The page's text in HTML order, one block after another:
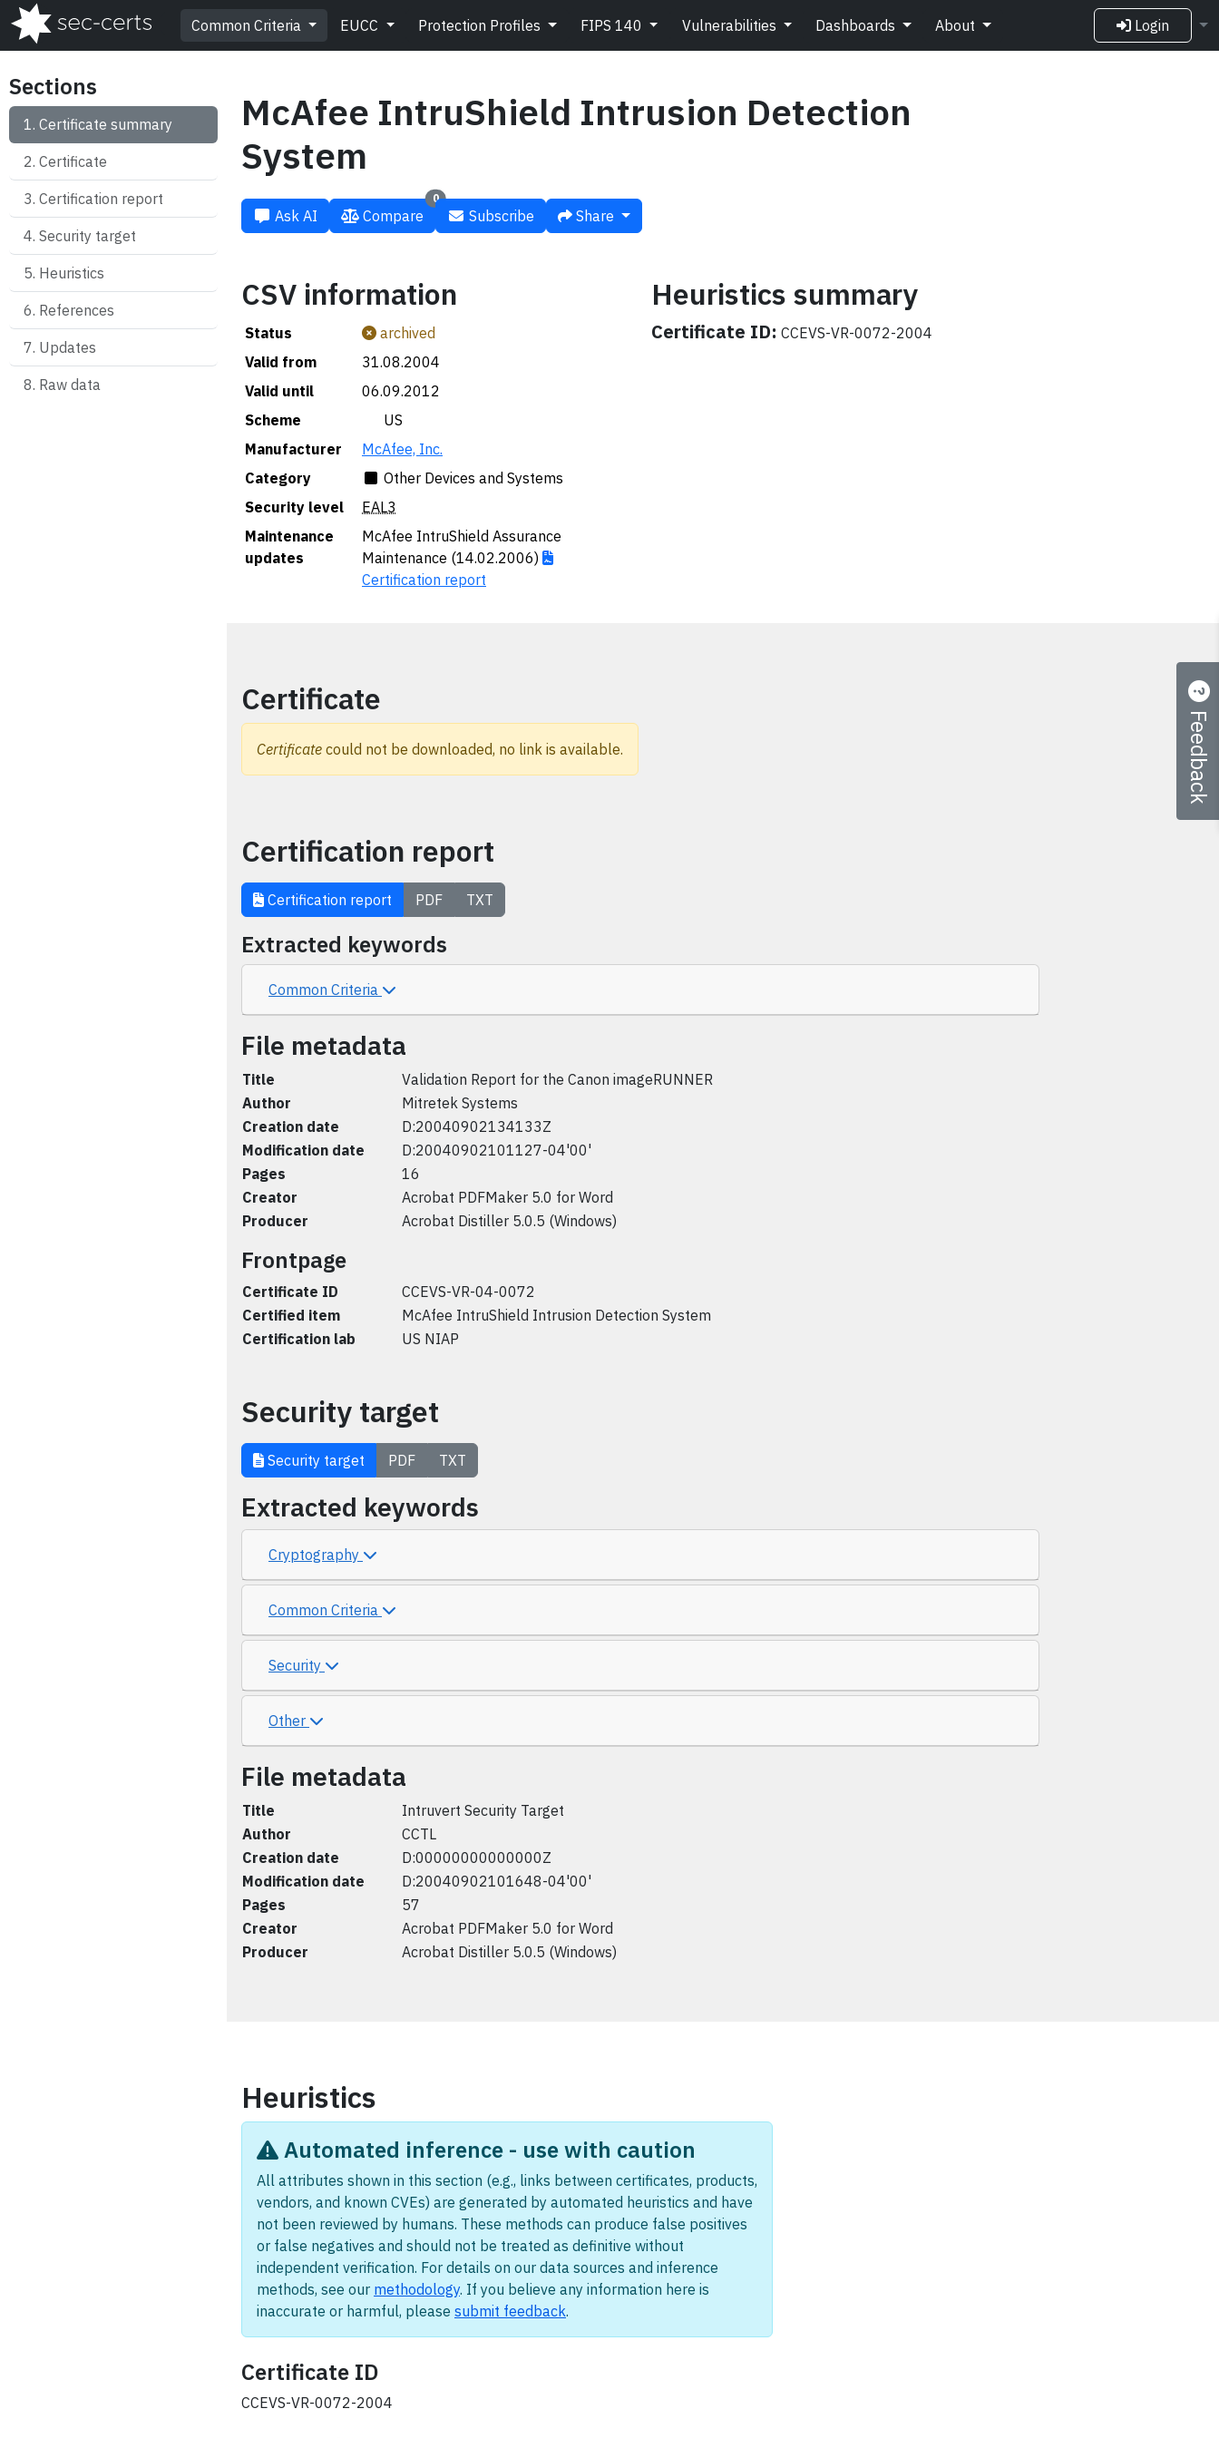
Common Criteria EUCC Protection Profiles FIPS 140 Vulnerabilities Dashboards About Login
Sections
Certificate summary
Certificate
Certification report
Security target
Heuristics
References
Updates
Raw data
McAfee IntruShield Intrusion Detection
System
Ask AI
0
Compare Subscribe Share
CSV information
Status
archived
Valid from
31.08.2004
Valid until
06.09.2012
Scheme
🇺🇸 US
Manufacturer
McAfee, Inc.
Category
Other Devices and Systems
Security level
EAL3
Maintenance
updates
McAfee IntruShield Assurance
Maintenance (14.02.2006)
Certification report
Heuristics summary
Certificate ID: CCEVS-VR-0072-2004
Certificate
Certificate could not be downloaded, no link is available.
Certification report
Certification report PDF TXT
Extracted keywords
Common Criteria
File metadata
Title
Validation Report for the Canon imageRUNNER
Author
Mitretek Systems
Creation date
D:20040902134133Z
Modification date
D:20040902101127-04'00'
Pages
16
Creator
Acrobat PDFMaker 5.0 for Word
Producer
Acrobat Distiller 5.0.5 (Windows)
Frontpage
Certificate ID
CCEVS-VR-04-0072
Certified item
McAfee IntruShield Intrusion Detection System
Certification lab
US NIAP
Security target
Security target PDF TXT
Extracted keywords
Cryptography
Common Criteria
Security
Other
File metadata
Title
Intruvert Security Target
Author
CCTL
Creation date
D:00000000000000Z
Modification date
D:20040902101648-04'00'
Pages
57
Creator
Acrobat PDFMaker 5.0 for Word
Producer
Acrobat Distiller 5.0.5 (Windows)
Heuristics
Automated inference - use with caution
All attributes shown in this section (e.g., links between certificates, products,
vendors, and known CVEs) are generated by automated heuristics and have
not been reviewed by humans. These methods can produce false positives
or false negatives and should not be treated as definitive without
independent verification. For details on our data sources and inference
methods, see our methodology. If you believe any information here is
inaccurate or harmful, please submit feedback.
Certificate ID
CCEVS-VR-0072-2004
Feedback